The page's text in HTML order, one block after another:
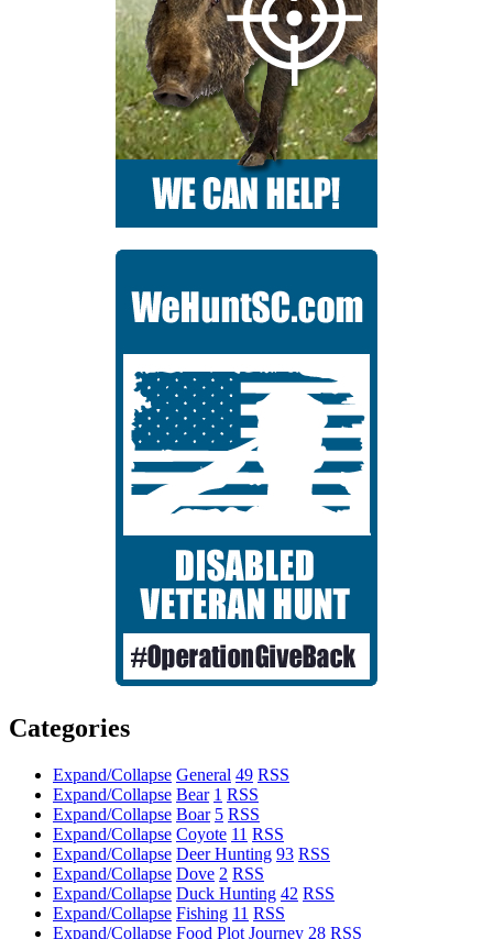
Categories
Expand/Collapse General 49 RSS
Expand/Collapse Bear 1 RSS
Expand/Collapse Boar 5 RSS
Expand/Collapse Coyote 11 RSS
Expand/Collapse Deer Hunting 93 RSS
Expand/Collapse Dove 2 RSS
Expand/Collapse Duck Hunting 42 RSS
Expand/Collapse Fishing 11 RSS
Expand/Collapse Food Plot Journey 28 RSS